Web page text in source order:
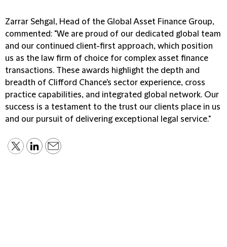
Zarrar Sehgal, Head of the Global Asset Finance Group,
commented: "We are proud of our dedicated global team
and our continued client-first approach, which position
us as the law firm of choice for complex asset finance
transactions. These awards highlight the depth and
breadth of Clifford Chance's sector experience, cross
practice capabilities, and integrated global network. Our
success is a testament to the trust our clients place in us
and our pursuit of delivering exceptional legal service."